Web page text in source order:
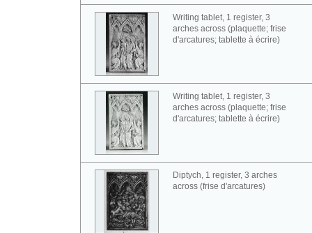
Writing tablet, 1 register, 3
arches across (plaquette; frise
d'arcatures; tablette à écrire)
Writing tablet, 1 register, 3
arches across (plaquette; frise
d'arcatures; tablette à écrire)
Diptych, 1 register, 3 arches
across (frise d'arcatures)